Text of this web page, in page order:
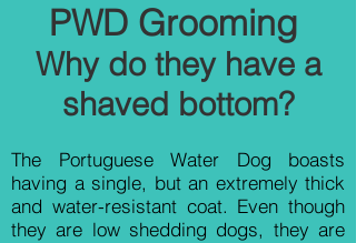
PWD Grooming
Why do they have a
shaved bottom?
The Portuguese Water Dog boasts
having a single, but an extremely thick
and water-resistant coat. Even though
they are low shedding dogs, they are